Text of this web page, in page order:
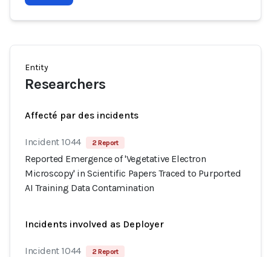
Entity
Researchers
Affecté par des incidents
Incident 1044 2 Report
Reported Emergence of 'Vegetative Electron
Microscopy' in Scientific Papers Traced to Purported
AI Training Data Contamination
Incidents involved as Deployer
Incident 1044 2 Report